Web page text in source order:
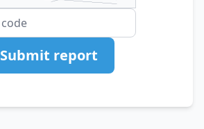
Submit report